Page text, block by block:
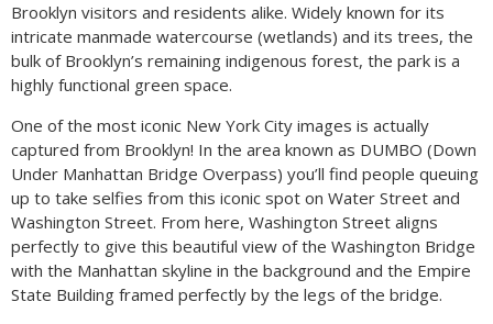
Brooklyn visitors and residents alike. Widely known for its
intricate manmade watercourse (wetlands) and its trees, the
bulk of Brooklyn’s remaining indigenous forest, the park is a
highly functional green space.
One of the most iconic New York City images is actually
captured from Brooklyn! In the area known as DUMBO (Down
Under Manhattan Bridge Overpass) you’ll find people queuing
up to take selfies from this iconic spot on Water Street and
Washington Street. From here, Washington Street aligns
perfectly to give this beautiful view of the Washington Bridge
with the Manhattan skyline in the background and the Empire
State Building framed perfectly by the legs of the bridge.